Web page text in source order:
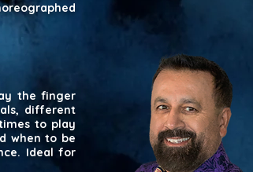
the finger
different
to play
when to be
Ideal for